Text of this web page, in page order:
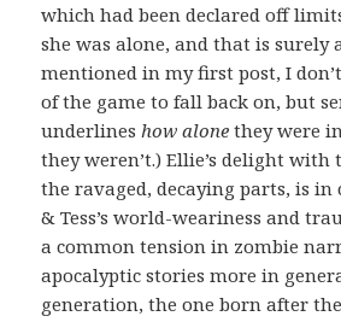
which had been declared off
she was alone, and that is surely
mentioned in my first post, I
of the game to fall back on, but
underlineshow alonethey were
they weren’t.) Ellie’s delight with
the ravaged, decaying parts, is
& Tess’s world-weariness and
a common tension in zombie
apocalyptic stories more in
generation, the one born after